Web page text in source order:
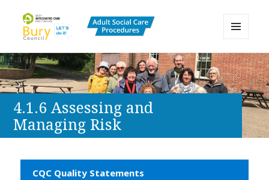
Bury Adult Social Care Policy
Procedures and Practice Portal
AND
WIDGETS
4.1.6 Assessing and
Managing Risk
CQC Quality Statements